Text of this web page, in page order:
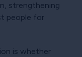
strengthening
people for
is whether